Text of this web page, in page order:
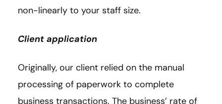
non-linearly to your staff size.
Client application
Originally, our client relied on the manual
processing of paperwork to complete
business transactions. The business’ rate of